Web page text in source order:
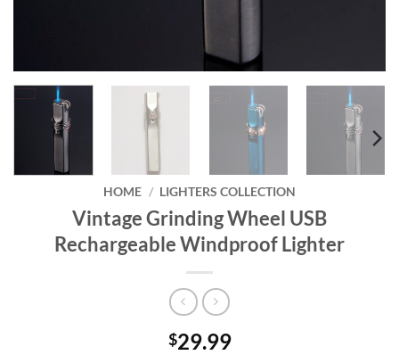
HOME / LIGHTERS COLLECTION
Vintage Grinding Wheel USB
Rechargeable Windproof Lighter
$29.99